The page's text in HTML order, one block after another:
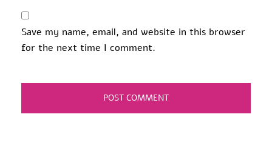
Save my name, email, and website in this browser
for the next time I comment.